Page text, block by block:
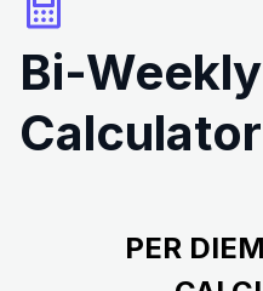
Bi-
Calculator